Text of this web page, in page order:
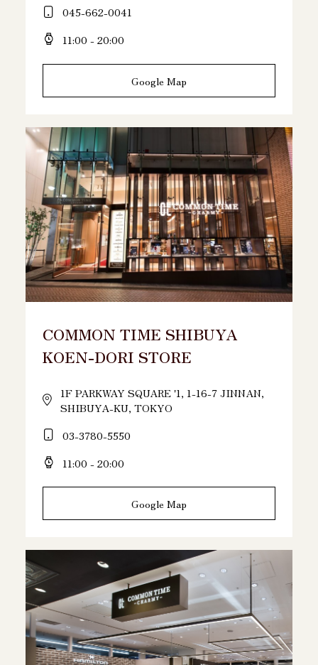
045-662-0041
11:00 - 20:00
Google Map
COMMON TIME SHIBUYA
KOEN-DORI STORE
1F PARKWAY SQUARE '1, 1-16-7 JINNAN,
SHIBUYA-KU, TOKYO
03-3780-5550
11:00 - 20:00
Google Map